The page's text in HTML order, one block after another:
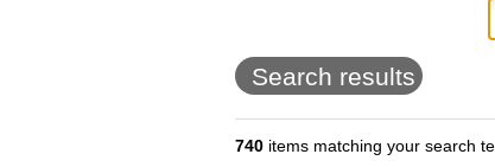
Search results
740items matching your search